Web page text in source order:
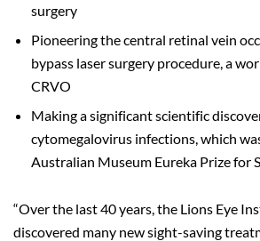
surgery
Pioneering the central retinal vein
bypass laser surgery procedure, a
CRVO
Making a significant scientific
cytomegalovirus infections, which
Australian Museum Eureka Prize for
“Over the last 40 years, the Lions Eye
discovered many new sight-saving